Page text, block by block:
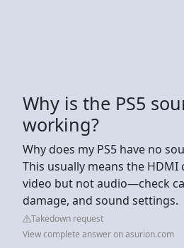
Why is the PS5
working?
Why does my PS5 have no
This usually means the
video but not audio—check
damage, and sound settings.
Takedown request
View complete answer on asurion.com